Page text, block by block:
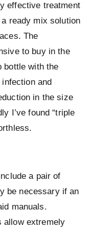
effective treatment
ready mix solution
The
to buy in the
bottle with the
and
in the size
I’ve found “triple
a pair of
be necessary if an
manuals.
allow extremely